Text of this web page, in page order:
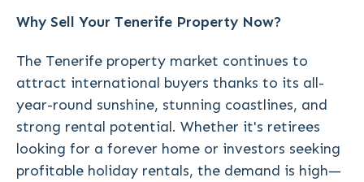
Why Sell Your Tenerife Property Now?
The Tenerife property market continues to
attract international buyers thanks to its all-
year-round sunshine, stunning coastlines, and
strong rental potential. Whether it's retirees
looking for a forever home or investors seeking
profitable holiday rentals, the demand is high—